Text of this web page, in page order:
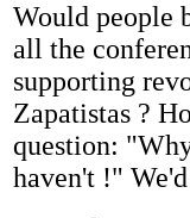
Would people
all the
supporting
Zapatistas ?
question:
haven't !"